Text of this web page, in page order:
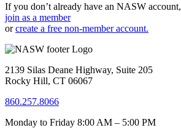
If you don’t already have an NASW account,
join as a member
orcreate a free non-member account.
2139 Silas Deane Highway, Suite 205
Rocky Hill, CT 06067
860.257.8066
Monday to Friday 8:00 AM – 5:00 PM